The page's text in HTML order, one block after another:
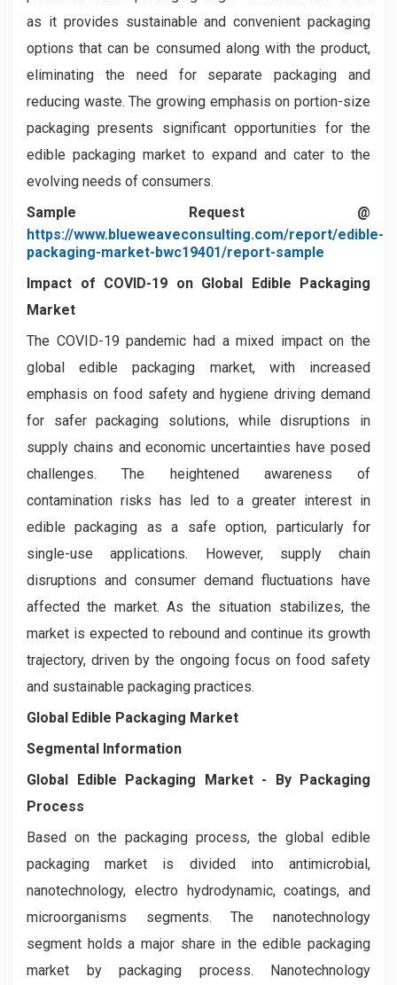
as it provides sustainable and convenient packaging
options that can be consumed along with the product,
eliminating the need for separate packaging and
reducing waste. The growing emphasis on portion-size
packaging presents significant opportunities for the
edible packaging market to expand and cater to the
evolving needs of consumers.
Sample Request @
https://www.blueweaveconsulting.com/report/edible-
packaging-market-bwc19401/report-sample
Impact of COVID-19 on Global Edible Packaging
Market
The COVID-19 pandemic had a mixed impact on the
global edible packaging market, with increased
emphasis on food safety and hygiene driving demand
for safer packaging solutions, while disruptions in
supply chains and economic uncertainties have posed
challenges. The heightened awareness of
contamination risks has led to a greater interest in
edible packaging as a safe option, particularly for
single-use applications. However, supply chain
disruptions and consumer demand fluctuations have
affected the market. As the situation stabilizes, the
market is expected to rebound and continue its growth
trajectory, driven by the ongoing focus on food safety
and sustainable packaging practices.
Global Edible Packaging Market
Segmental Information
Global Edible Packaging Market - By Packaging
Process
Based on the packaging process, the global edible
packaging market is divided into antimicrobial,
nanotechnology, electro hydrodynamic, coatings, and
microorganisms segments. The nanotechnology
segment holds a major share in the edible packaging
market by packaging process. Nanotechnology